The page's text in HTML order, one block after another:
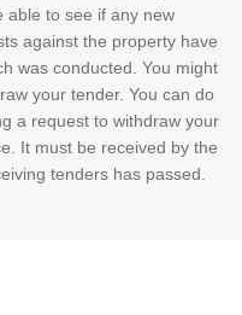
able to see if any new
against the property have
was conducted. You might
your tender. You can do
a request to withdraw your
It must be received by the
tenders has passed.